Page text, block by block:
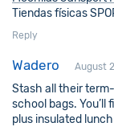
Tiendas físicas
Reply
Wadero August
Stash all their
school bags.
plus insulated